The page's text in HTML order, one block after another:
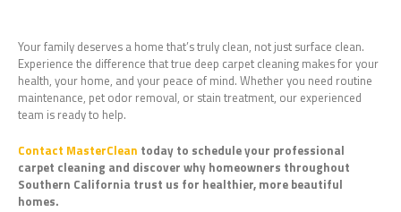
Your family deserves a home that’s truly clean, not just surface clean.
Experience the difference that true deep carpet cleaning makes for your
health, your home, and your peace of mind. Whether you need routine
maintenance, pet odor removal, or stain treatment, our experienced
team is ready to help.
Contact MasterClean today to schedule your professional
carpet cleaning and discover why homeowners throughout
Southern California trust us for healthier, more beautiful
homes.